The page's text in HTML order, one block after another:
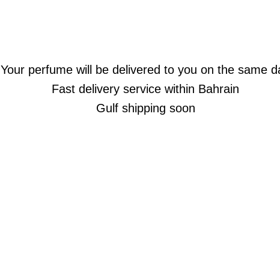
Your perfume will be delivered to you on the same
Fast delivery service within Bahrain
Gulf shipping soon